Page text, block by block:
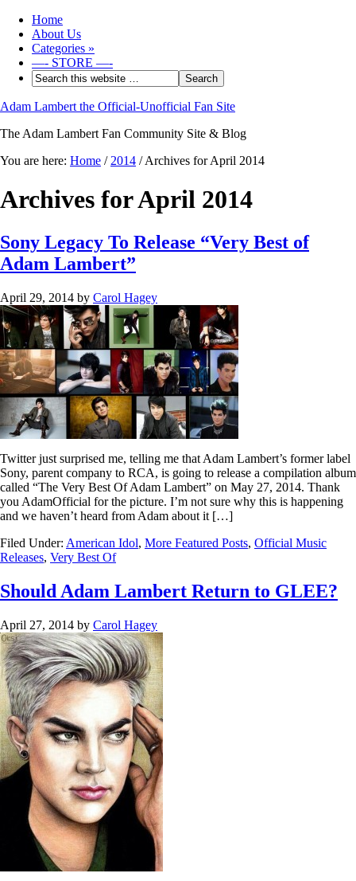
Home
About Us
Categories »
—- STORE —-
Adam Lambert the Official-Unofficial Fan Site
The Adam Lambert Fan Community Site & Blog
You are here: Home / 2014 /Archives for April 2014
Archives for April 2014
Sony Legacy To Release “Very Best of
Adam Lambert”
April 29, 2014 by Carol Hagey
Twitter just surprised me, telling me that Adam Lambert’s former label
Sony, parent company to RCA, is going to release a compilation album
called “The Very Best Of Adam Lambert” on May 27, 2014. Thank
you AdamOfficial for the picture. I’m not sure why this is happening
and we haven’t heard from Adam about it […]
Filed Under: American Idol, More Featured Posts, Official Music
Releases, Very Best Of
Should Adam Lambert Return to GLEE?
April 27, 2014 by Carol Hagey